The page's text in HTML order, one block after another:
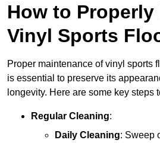
How to Properly
Vinyl Sports
Proper maintenance of vinyl sports
is essential to preserve its
longevity. Here are some key steps
Regular Cleaning:
Daily Cleaning: Sweep